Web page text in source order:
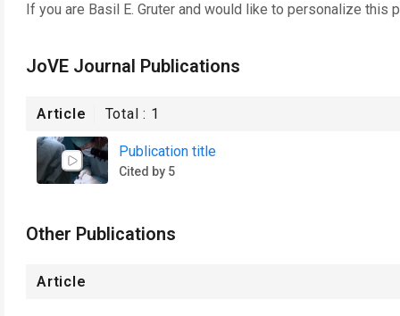
If you are Basil E. Gruter and would like to personalize this
JoVE Journal Publications
Article Total : 1
Publication title
Cited by 5
Other Publications
Article